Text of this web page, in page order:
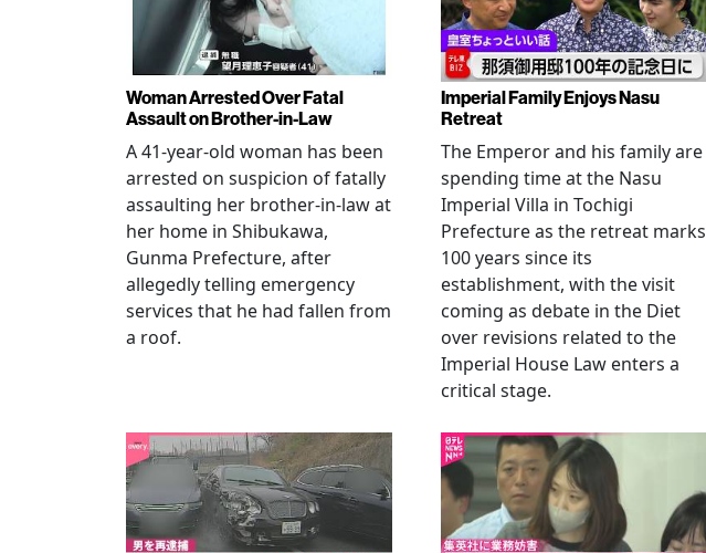
Woman Arrested Over Fatal
Assault on Brother-in-Law
A 41-year-old woman has been
arrested on suspicion of fatally
assaulting her brother-in-law at
her home in Shibukawa,
Gunma Prefecture, after
allegedly telling emergency
services that he had fallen from
a roof.
Imperial Family Enjoys Nasu
Retreat
The Emperor and his family are
spending time at the Nasu
Imperial Villa in Tochigi
Prefecture as the retreat marks
100 years since its
establishment, with the visit
coming as debate in the Diet
over revisions related to the
Imperial House Law enters a
critical stage.